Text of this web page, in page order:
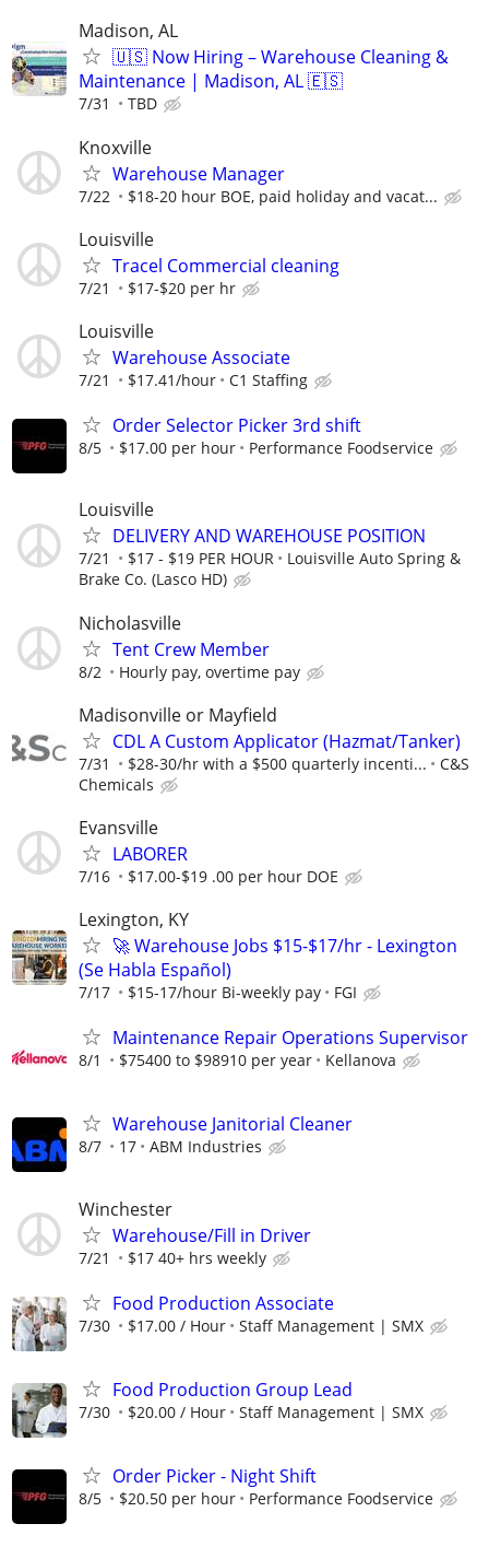
Madison, AL
🇺🇸 Now Hiring – Warehouse Cleaning &
Maintenance | Madison, AL 🇪🇸
7/31 TBD
Knoxville
Warehouse Manager
7/22 $18-20 hour BOE, paid holiday and vacat...
Louisville
Tracel Commercial cleaning
7/21 $17-$20 per hr
Louisville
Warehouse Associate
7/21 $17.41/hour C1 Staffing
Order Selector Picker 3rd shift
8/5 $17.00 per hour Performance Foodservice
Louisville
DELIVERY AND WAREHOUSE POSITION
7/21 $17 - $19 PER HOUR
Louisville Auto Spring &
Brake Co. (Lasco HD)
Nicholasville
Tent Crew Member
8/2 Hourly pay, overtime pay
Madisonville or Mayfield
CDL A Custom Applicator (Hazmat/Tanker)
7/31 $28-30/hr with a $500 quarterly incenti...
C&S
Chemicals
Evansville
LABORER
7/16 $17.00-$19 .00 per hour DOE
Lexington, KY
🚀 Warehouse Jobs $15-$17/hr - Lexington
(Se Habla Español)
7/17 $15-17/hour Bi-weekly pay FGI
Maintenance Repair Operations Supervisor
8/1 $75400 to $98910 per year Kellanova
Warehouse Janitorial Cleaner
8/7 17 ABM Industries
Winchester
Warehouse/Fill in Driver
7/21 $17 40+ hrs weekly
Food Production Associate
7/30 $17.00 / Hour Staff Management | SMX
Food Production Group Lead
7/30 $20.00 / Hour Staff Management | SMX
Order Picker - Night Shift
8/5 $20.50 per hour Performance Foodservice